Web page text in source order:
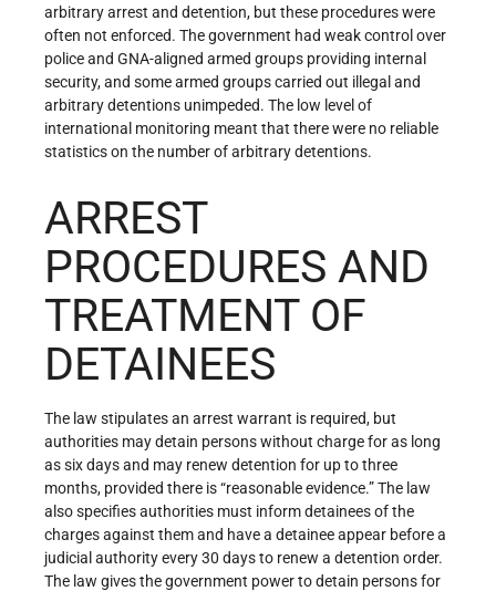
arbitrary arrest and detention, but these procedures were
often not enforced. The government had weak control over
police and GNA-aligned armed groups providing internal
security, and some armed groups carried out illegal and
arbitrary detentions unimpeded. The low level of
international monitoring meant that there were no reliable
statistics on the number of arbitrary detentions.
ARREST
PROCEDURES AND
TREATMENT OF
DETAINEES
The law stipulates an arrest warrant is required, but
authorities may detain persons without charge for as long
as six days and may renew detention for up to three
months, provided there is “reasonable evidence.” The law
also specifies authorities must inform detainees of the
charges against them and have a detainee appear before a
judicial authority every 30 days to renew a detention order.
The law gives the government power to detain persons for